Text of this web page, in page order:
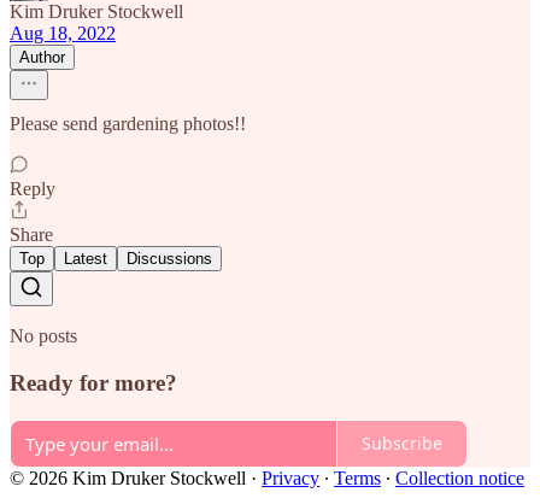
Kim Druker Stockwell
Aug 18, 2022
Author
Please send gardening photos!!
Reply
Share
Top Latest Discussions
No posts
Ready for more?
Subscribe
© 2026 Kim Druker Stockwell · Privacy ∙ Terms ∙ Collection notice